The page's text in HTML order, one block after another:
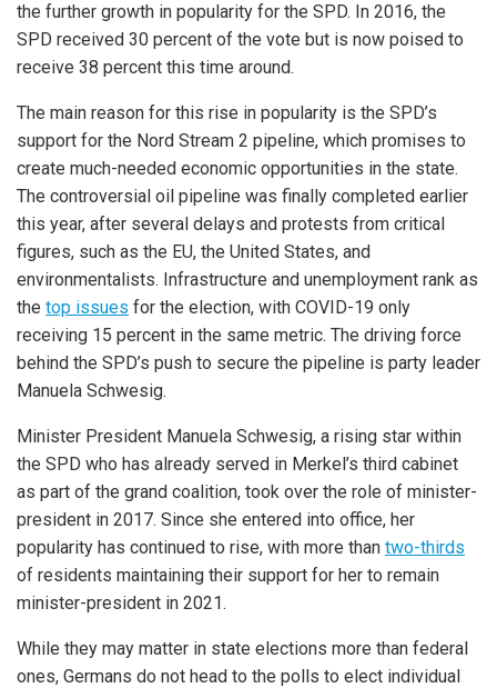
the further growth in popularity for the SPD. In 2016, the
SPD received 30 percent of the vote but is now poised to
receive 38 percent this time around.
The main reason for this rise in popularity is the SPD’s
support for the Nord Stream 2 pipeline, which promises to
create much-needed economic opportunities in the state.
The controversial oil pipeline was finally completed earlier
this year, after several delays and protests from critical
figures, such as the EU, the United States, and
environmentalists. Infrastructure and unemployment rank as
the top issues for the election, with COVID-19 only
receiving 15 percent in the same metric. The driving force
behind the SPD’s push to secure the pipeline is party leader
Manuela Schwesig.
Minister President Manuela Schwesig, a rising star within
the SPD who has already served in Merkel’s third cabinet
as part of the grand coalition, took over the role of minister-
president in 2017. Since she entered into office, her
popularity has continued to rise, with more than two-thirds
of residents maintaining their support for her to remain
minister-president in 2021.
While they may matter in state elections more than federal
ones, Germans do not head to the polls to elect individual